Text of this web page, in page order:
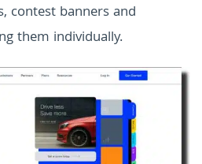
contest banners and
them individually.